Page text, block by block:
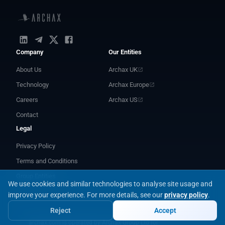
Company
About Us
Technology
Careers
Contact
Our Entities
Archax UK
Archax Europe
Archax US
Legal
Privacy Policy
Terms and Conditions
archax.com is operated by Archax Group Ltd for
We use cookies and similar technologies to analyse site usage and
improve your experience. For more details, see ourprivacy policy.
Reject
Accept